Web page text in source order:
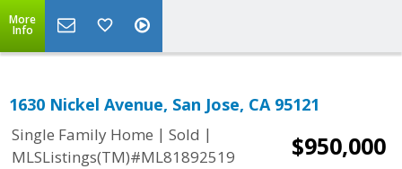
More
Info
1630 Nickel Avenue, San Jose, CA 95121
Single Family Home | Sold |
MLSListings(TM)#ML81892519
$950,000